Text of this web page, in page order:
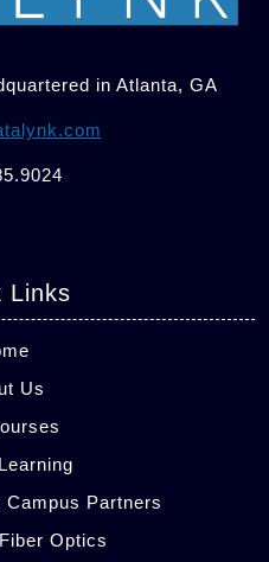
in Atlanta, GA
Links
Us
Partners
Optics